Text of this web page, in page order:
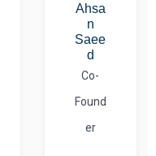
Ahsa
n
Saee
d
Co-
Found
er